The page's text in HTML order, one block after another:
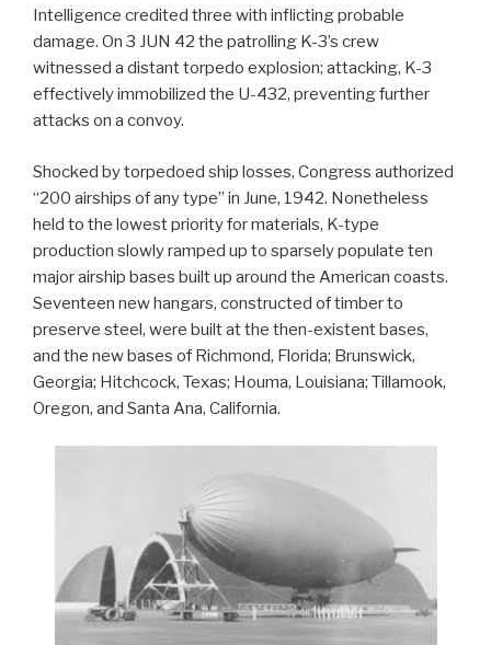
Intelligence credited three with inflicting probable
damage. On 3 JUN 42 the patrolling K-3’s crew
witnessed a distant torpedo explosion; attacking, K-3
effectively immobilized the U-432, preventing further
attacks on a convoy.
Shocked by torpedoed ship losses, Congress authorized
“200 airships of any type” in June, 1942. Nonetheless
held to the lowest priority for materials, K-type
production slowly ramped up to sparsely populate ten
major airship bases built up around the American coasts.
Seventeen new hangars, constructed of timber to
preserve steel, were built at the then-existent bases,
and the new bases of Richmond, Florida; Brunswick,
Georgia; Hitchcock, Texas; Houma, Louisiana; Tillamook,
Oregon, and Santa Ana, California.